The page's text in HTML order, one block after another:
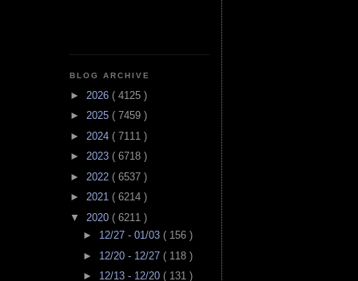
BLOG ARCHIVE
► 2026 ( 4125 )
► 2025 ( 7459 )
► 2024 ( 7111 )
► 2023 ( 6718 )
► 2022 ( 6537 )
► 2021 ( 6214 )
▼ 2020 ( 6211 )
► 12/27 - 01/03 ( 156 )
► 12/20 - 12/27 ( 118 )
► 12/13 - 12/20 ( 131 )